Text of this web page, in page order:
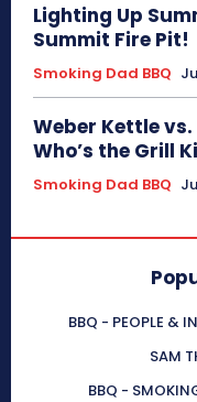
Lighting Up
Summit Fire Pit!
Smoking Dad BBQ
Weber Kettle
Who’s the Grill
Smoking Dad BBQ
BBQ - PEOPLE &
SAM
BBQ -